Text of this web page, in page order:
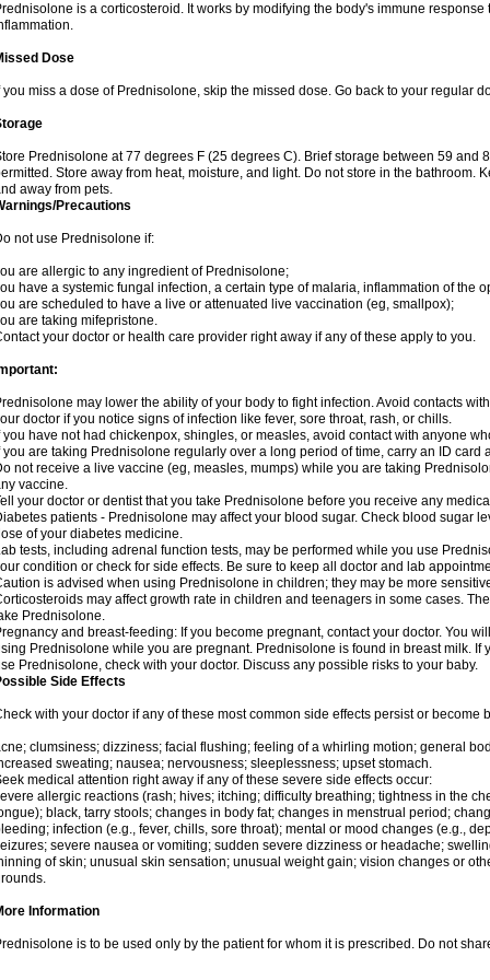
is a corticosteroid. It works by modifying the body's immune
Dose
you miss a dose of Prednisolone, skip the missed dose. Go back to your regular
Prednisolone at 77 degrees F (25 degrees C). Brief storage between 59 and
Store away from heat, moisture, and light. Do not store in the bathroom.
away from pets.
Precautions
not use Prednisolone if:
are allergic to any ingredient of Prednisolone;
have a systemic fungal infection, a certain type of malaria, inflammation of the
are scheduled to have a live or attenuated live vaccination (eg, smallpox);
are taking mifepristone.
your doctor or health care provider right away if any of these apply to you.
may lower the ability of your body to fight infection. Avoid contacts
doctor if you notice signs of infection like fever, sore throat, rash, or chills.
you have not had chickenpox, shingles, or measles, avoid contact with anyone
you are taking Prednisolone regularly over a long period of time, carry an ID card
not receive a live vaccine (eg, measles, mumps) while you are taking
vaccine.
your doctor or dentist that you take Prednisolone before you receive any
patients - Prednisolone may affect your blood sugar. Check blood sugar
of your diabetes medicine.
tests, including adrenal function tests, may be performed while you use
condition or check for side effects. Be sure to keep all doctor and lab
is advised when using Prednisolone in children; they may be more
may affect growth rate in children and teenagers in some cases.
Prednisolone.
and breast-feeding: If you become pregnant, contact your doctor. You
Prednisolone while you are pregnant. Prednisolone is found in breast milk. If
Prednisolone, check with your doctor. Discuss any possible risks to your baby.
Side Effects
with your doctor if any of these most common side effects persist or become
clumsiness; dizziness; facial flushing; feeling of a whirling motion; general
sweating; nausea; nervousness; sleeplessness; upset stomach.
medical attention right away if any of these severe side effects occur:
allergic reactions (rash; hives; itching; difficulty breathing; tightness in the
black, tarry stools; changes in body fat; changes in menstrual period;
infection (e.g., fever, chills, sore throat); mental or mood changes (e.g.,
severe nausea or vomiting; sudden severe dizziness or headache;
of skin; unusual skin sensation; unusual weight gain; vision changes or
Information
is to be used only by the patient for whom it is prescribed. Do not